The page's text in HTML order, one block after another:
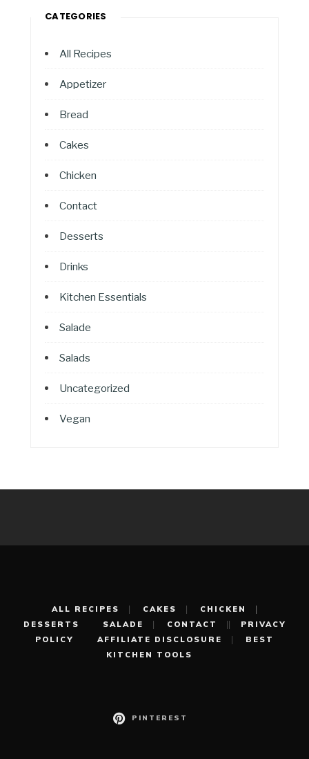
CATEGORIES
All Recipes
Appetizer
Bread
Cakes
Chicken
Contact
Desserts
Drinks
Kitchen Essentials
Salade
Salads
Uncategorized
Vegan
ALL RECIPES CAKES
CHICKEN
DESSERTS
SALADE CONTACT
PRIVACY
POLICY
AFFILIATE DISCLOSURE
BEST
KITCHEN TOOLS
PINTEREST